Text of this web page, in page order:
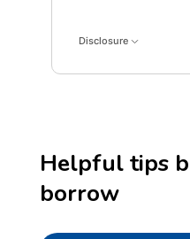
Disclosure
Helpful tips
borrow